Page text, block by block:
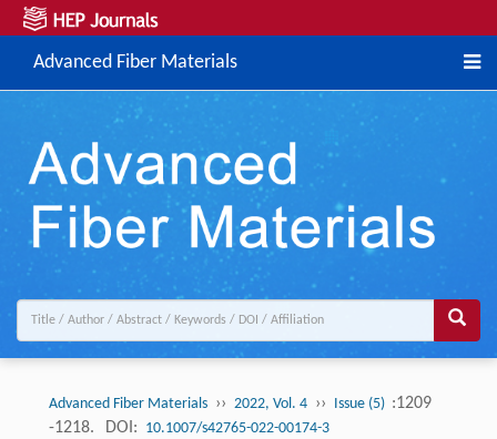
Advanced Fiber Materials
Advanced Fiber Materials ›› 2022, Vol. 4 ›› Issue (5) :1209
-1218.
DOI: 10.1007/s42765-022-00174-3